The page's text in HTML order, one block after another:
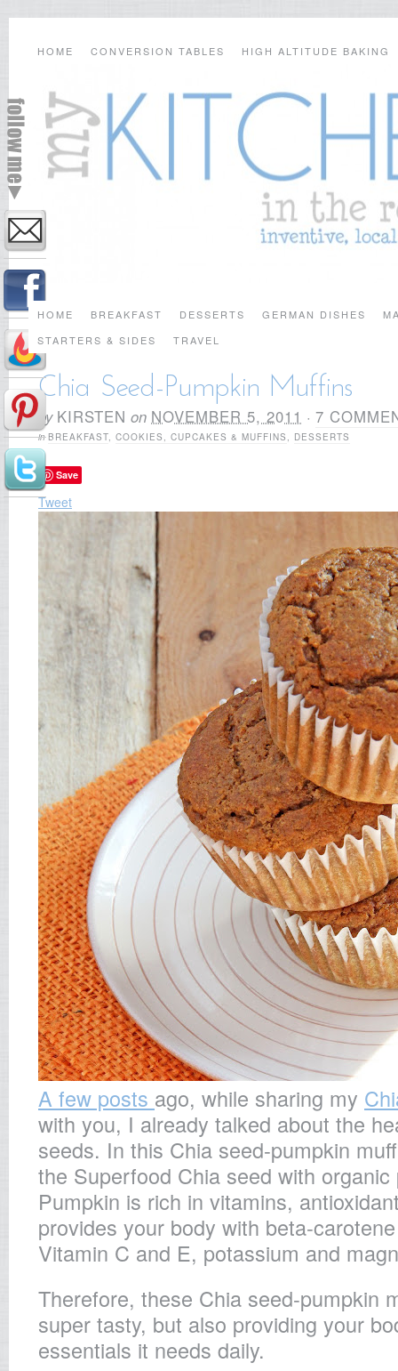
HOME CONVERSION TABLES HIGH ALTITUDE BAKING
HOME BREAKFAST DESSERTS GERMAN DISHES
STARTERS & SIDES
TRAVEL
Chia Seed-Pumpkin Muffins
by KIRSTEN on NOVEMBER 5, 2011 · 7
inBREAKFAST, COOKIES, CUPCAKES & MUFFINS , DESSERTS
Save
Tweet
A few posts ago, while sharing my
with you, I already talked about the
seeds. In this Chia seed-pumpkin
the Superfood Chia seed with
Pumpkin is rich in vitamins,
provides your body with beta-
Vitamin C and E, potassium and
Therefore, these Chia seed-pumpkin
super tasty, but also providing your
essentials it needs daily.